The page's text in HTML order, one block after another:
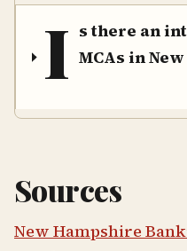
I s there an
MCAs in
Sources
New Hampshire